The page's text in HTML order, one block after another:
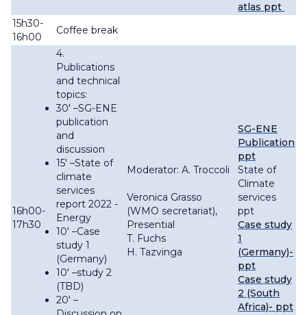
atlas ppt
15h30-
16h00
Coffee break
16h00-
17h30
4.
Publications
and technical
topics:
30′ –SG-ENE
publication
and
discussion
15′ –State of
climate
services
report 2022 -
Energy
10′ –Case
study 1
(Germany)
10′ –study 2
(TBD)
20′ –
Moderator: A. Troccoli
Veronica Grasso
(WMO secretariat),
Presential
T. Fuchs
H. Tazvinga
SG-ENE
Publication
ppt
State of
Climate
services
ppt
Case study
1
(Germany)-
ppt
Case study
2 (South
Africa)- ppt